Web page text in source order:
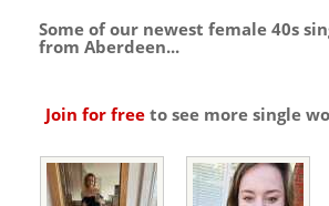
Some of our newest female 40s
from Aberdeen...
Join for freeto see more single